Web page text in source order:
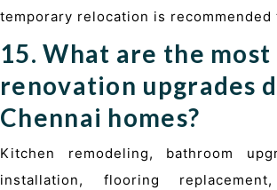
temporary relocation is recommended
15. What are the most
renovation upgrades
Chennai homes?
Kitchen remodeling, bathroom
installation, flooring